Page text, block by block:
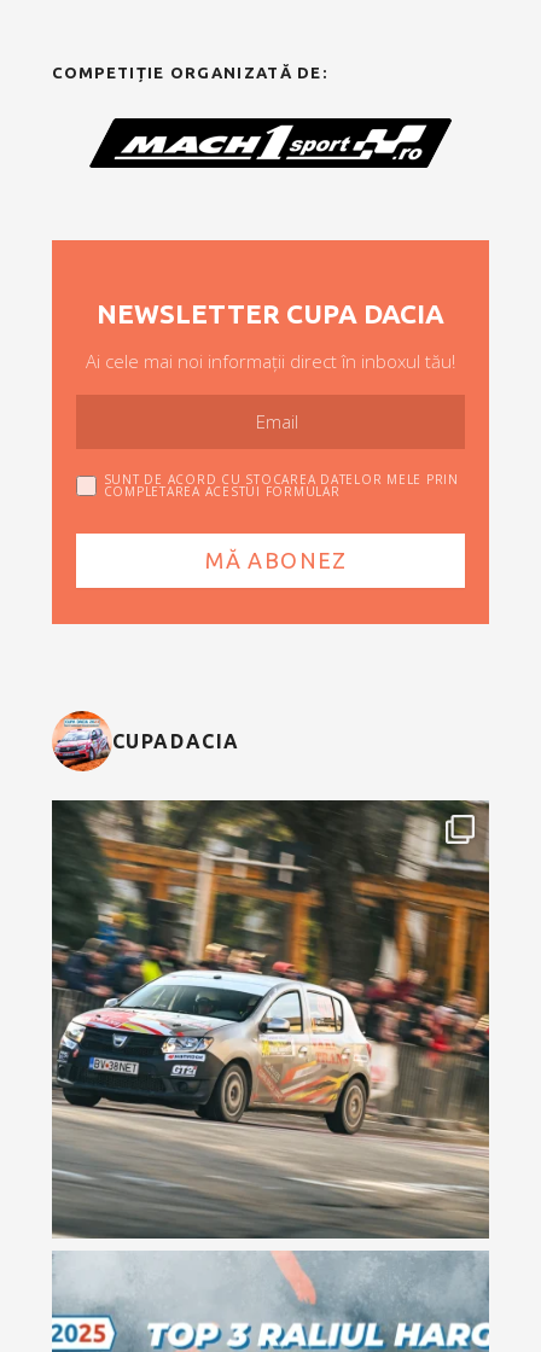
COMPETIȚIE ORGANIZATĂ DE:
NEWSLETTER CUPA DACIA
Ai cele mai noi informații direct în inboxul tău!
SUNT DE ACORD CU STOCAREA DATELOR MELE PRIN
COMPLETAREA ACESTUI FORMULAR
CUPADACIA